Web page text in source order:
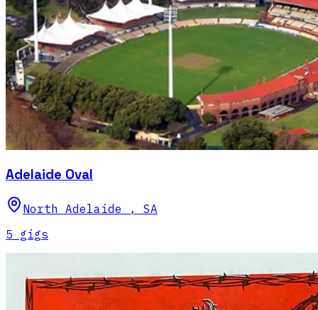
Adelaide Oval
North Adelaide , SA
5 gigs